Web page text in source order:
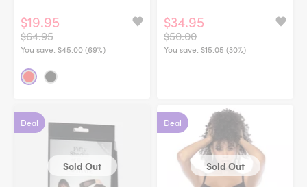
$19.95
$64.95
You save: $45.00 (69%)
$34.95
$50.00
You save: $15.05 (30%)
Deal
Sold Out
Deal
Sold Out